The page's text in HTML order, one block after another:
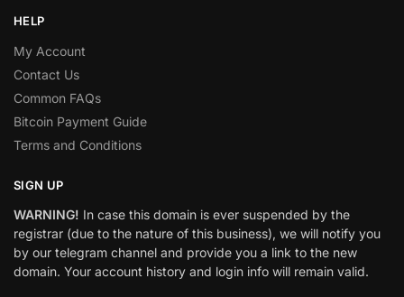
HELP
My Account
Contact Us
Common FAQs
Bitcoin Payment Guide
Terms and Conditions
SIGN UP
WARNING! In case this domain is ever suspended by the
registrar (due to the nature of this business), we will notify you
by our telegram channel and provide you a link to the new
domain. Your account history and login info will remain valid.